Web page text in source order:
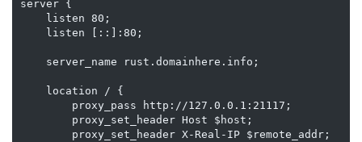
server {
    listen 80;
    listen [::]:80;
    server_name rust.domainhere.info;
    location / {
        proxy_pass http://127.0.0.1:21117;
        proxy_set_header Host $host;
        proxy_set_header X-Real-IP $remote_addr;